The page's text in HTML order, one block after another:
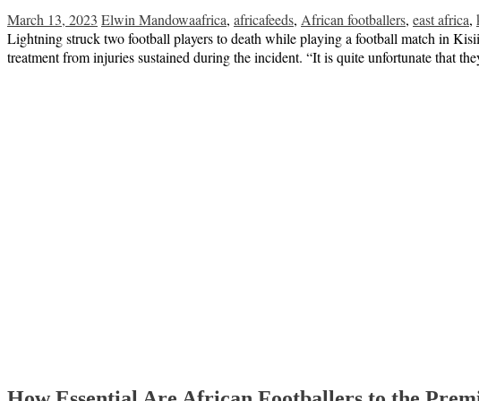
March 13, 2023 Elwin Mandowaafrica, africafeeds, African footballers, east africa,
Lightning struck two football players to death while playing a football match in
treatment from injuries sustained during the incident. “It is quite unfortunate that